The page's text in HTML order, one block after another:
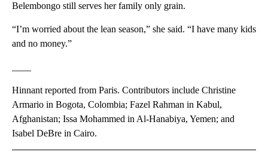
Belembongo still serves her family only grain.
“I’m worried about the lean season,” she said. “I have many kids
and no money.”
Hinnant reported from Paris. Contributors include Christine
Armario in Bogota, Colombia; Fazel Rahman in Kabul,
Afghanistan; Issa Mohammed in Al-Hanabiya, Yemen; and
Isabel DeBre in Cairo.